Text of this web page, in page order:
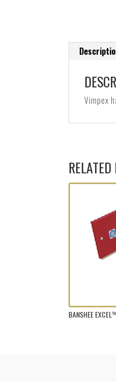
Vimpex
BANSHEE